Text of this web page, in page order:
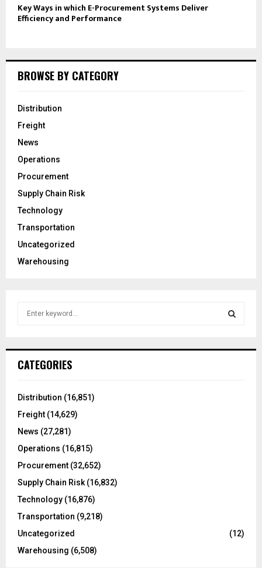
Key Ways in which E-Procurement Systems Deliver
Efficiency and Performance
BROWSE BY CATEGORY
Distribution
Freight
News
Operations
Procurement
Supply Chain Risk
Technology
Transportation
Uncategorized
Warehousing
h
o
:
CATEGORIES
Distribution (16,851)
Freight (14,629)
News (27,281)
Operations (16,815)
Procurement (32,652)
Supply Chain Risk (16,832)
Technology (16,876)
Transportation (9,218)
Uncategorized
(12)
Warehousing (6,508)